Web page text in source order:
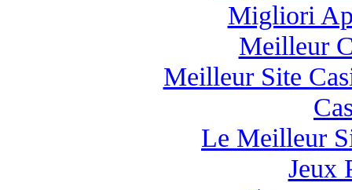
Migliori
Meilleur
Meilleur Site
Le Meilleur
Jeux